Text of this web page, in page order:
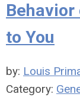
Behavior
to You
by: Louis
Category: